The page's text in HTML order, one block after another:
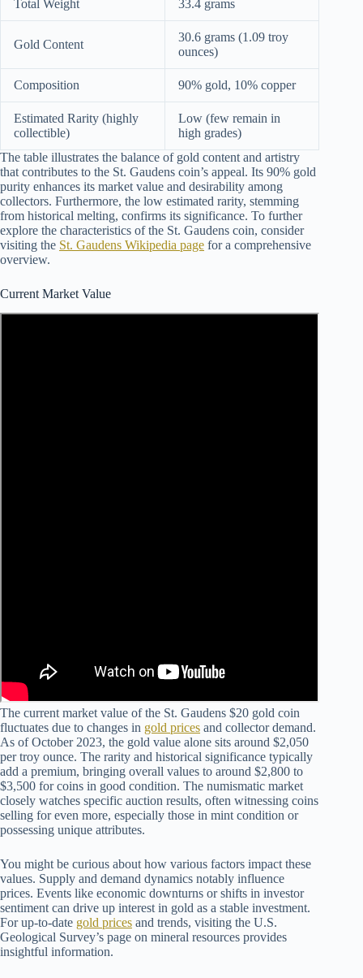
Total Weight 33.4 grams
Gold Content
30.6 grams (1.09 troy
ounces)
Composition 90% gold, 10% copper
Estimated Rarity (highly
collectible)
Low (few remain in
high grades)
The table illustrates the balance of gold content and artistry
that contributes to the St. Gaudens coin’s appeal. Its 90% gold
purity enhances its market value and desirability among
collectors. Furthermore, the low estimated rarity, stemming
from historical melting, confirms its significance. To further
explore the characteristics of the St. Gaudens coin, consider
visiting the St. Gaudens Wikipedia page for a comprehensive
overview.
Current Market Value
The current market value of the St. Gaudens $20 gold coin
fluctuates due to changes in gold prices and collector demand.
As of October 2023, the gold value alone sits around $2,050
per troy ounce. The rarity and historical significance typically
add a premium, bringing overall values to around $2,800 to
$3,500 for coins in good condition. The numismatic market
closely watches specific auction results, often witnessing coins
selling for even more, especially those in mint condition or
possessing unique attributes.
You might be curious about how various factors impact these
values. Supply and demand dynamics notably influence
prices. Events like economic downturns or shifts in investor
sentiment can drive up interest in gold as a stable investment.
For up-to-date gold prices and trends, visiting the U.S.
Geological Survey’s page on mineral resources provides
insightful information.